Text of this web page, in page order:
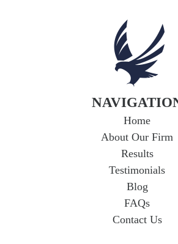
Coverage in
If you're in a car accident with a
lacks adequate insurance, you
serious financial hardship.
Home
About Our Firm
Results
Testimonials
Blog
FAQs
Contact Us